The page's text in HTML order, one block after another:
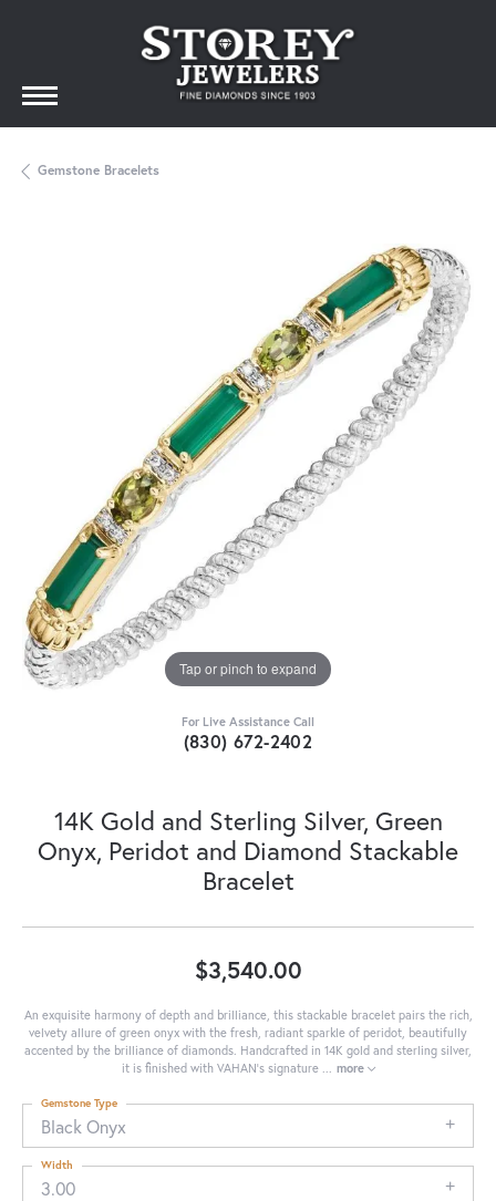
Gemstone Bracelets
Tap or pinch to expand
For Live Assistance Call
(830) 672-2402
14K Gold and Sterling Silver, Green
Onyx, Peridot and Diamond Stackable
Bracelet
$3,540.00
An exquisite harmony of depth and brilliance, this stackable bracelet pairs the rich,
velvety allure of green onyx with the fresh, radiant sparkle of peridot, beautifully
accented by the brilliance of diamonds. Handcrafted in 14K gold and sterling silver,
it is finished with VAHAN’s signature
more
Black Onyx
Gemstone Type
3.00
Width